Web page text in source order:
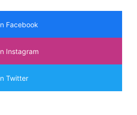
Facebook
Instagram
Twitter